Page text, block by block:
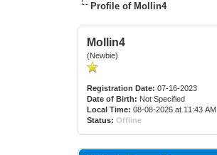
Profile of Mollin4
Mollin4
(Newbie)
Registration Date: 07-16-2023
Date of Birth: Not Specified
Local Time: 08-08-2026 at 11:43 AM
Status: Offline